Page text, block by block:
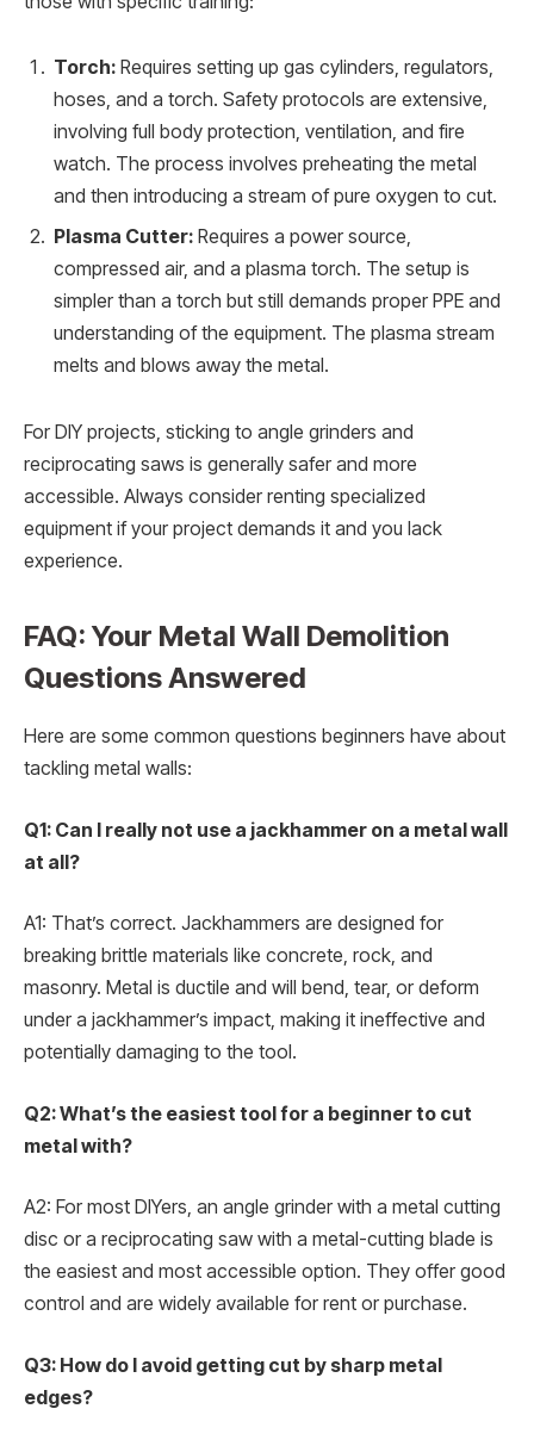
Torch: Requires setting up gas cylinders, regulators,
hoses, and a torch. Safety protocols are extensive,
involving full body protection, ventilation, and fire
watch. The process involves preheating the metal
and then introducing a stream of pure oxygen to cut.
Plasma Cutter: Requires a power source,
compressed air, and a plasma torch. The setup is
simpler than a torch but still demands proper PPE and
understanding of the equipment. The plasma stream
melts and blows away the metal.
For DIY projects, sticking to angle grinders and
reciprocating saws is generally safer and more
accessible. Always consider renting specialized
equipment if your project demands it and you lack
experience.
FAQ: Your Metal Wall Demolition
Questions Answered
Here are some common questions beginners have about
tackling metal walls:
Q1: Can I really not use a jackhammer on a metal wall
at all?
A1: That’s correct. Jackhammers are designed for
breaking brittle materials like concrete, rock, and
masonry. Metal is ductile and will bend, tear, or deform
under a jackhammer’s impact, making it ineffective and
potentially damaging to the tool.
Q2: What’s the easiest tool for a beginner to cut
metal with?
A2: For most DIYers, an angle grinder with a metal cutting
disc or a reciprocating saw with a metal-cutting blade is
the easiest and most accessible option. They offer good
control and are widely available for rent or purchase.
Q3: How do I avoid getting cut by sharp metal
edges?